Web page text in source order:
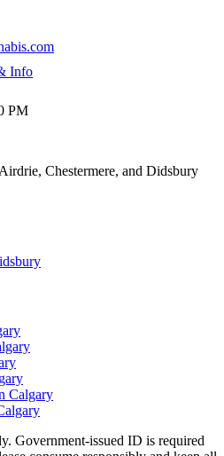
Info
PM
Chestermere, and Didsbury
Calgary
Government-issued ID is required